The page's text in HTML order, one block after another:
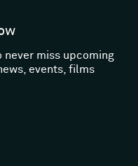
miss upcoming
events, films